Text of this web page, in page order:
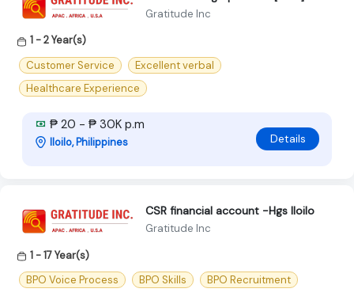
Gratitude Inc
1 - 2 Year(s)
Customer Service
Excellent verbal
Healthcare Experience
₱ 20 - ₱ 30K p.m
Iloilo, Philippines Details
CSR financial account -Hgs Iloilo
Gratitude Inc
1 - 17 Year(s)
BPO Voice Process
BPO Skills BPO Recruitment